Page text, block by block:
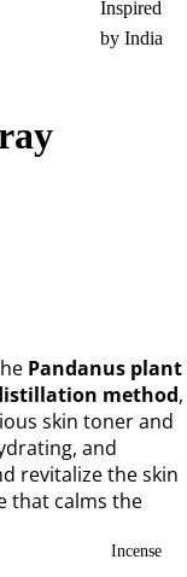
Inspired
by India
Incense
Pandanus plant
method,
skin toner and
and
revitalize the skin
that calms the